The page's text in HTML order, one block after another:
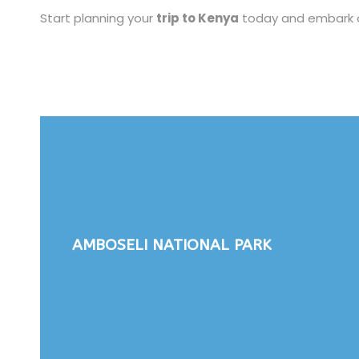
Start planning your trip to Kenya today and embark
AMBOSELI NATIONAL PARK